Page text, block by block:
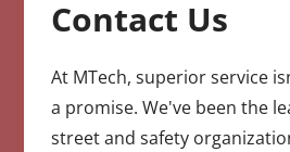
Contact Us
At MTech, superior service
a promise. We've been the
street and safety
CAPTCHA